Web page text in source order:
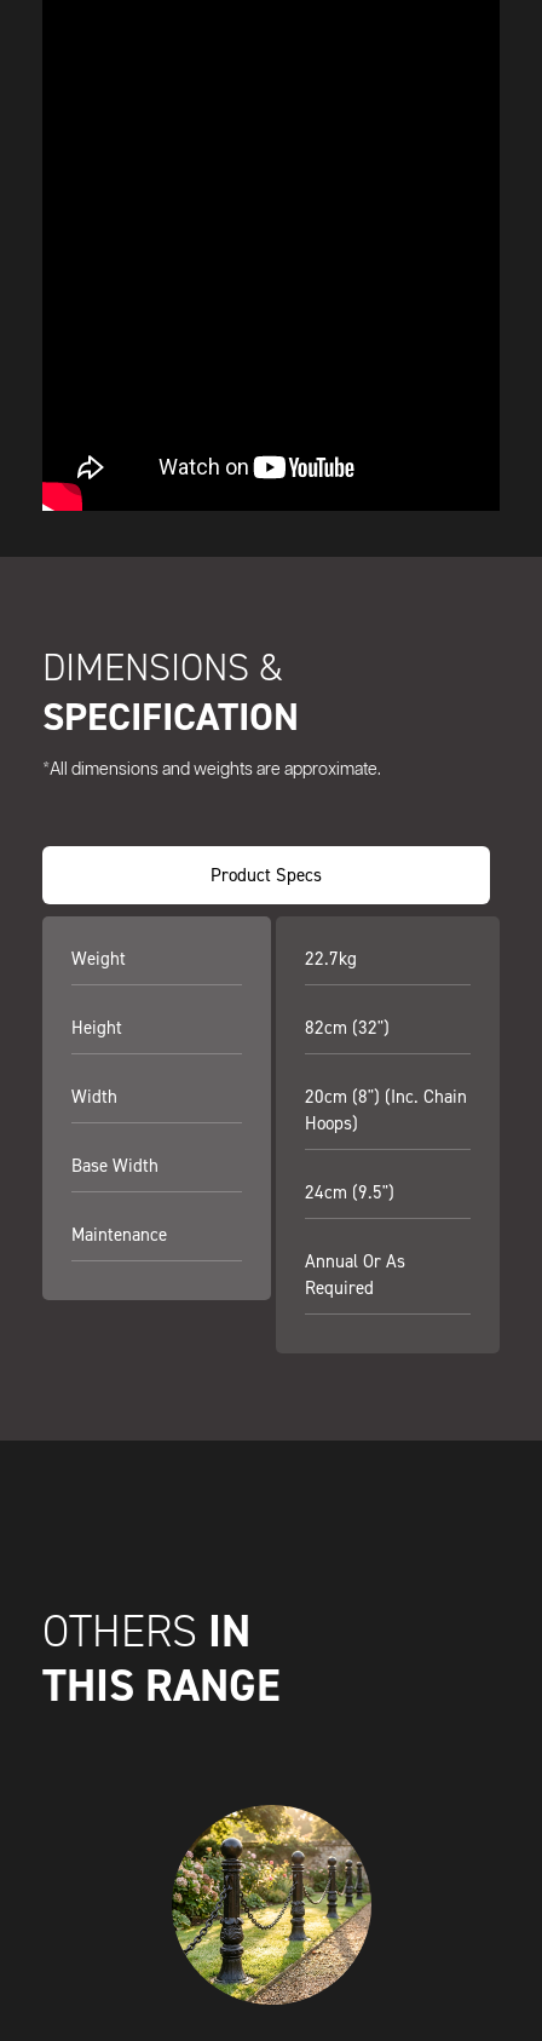
DIMENSIONS &
SPECIFICATION
*All dimensions and weights are approximate.
Product Specs
Weight
Height
Width
Base Width
Maintenance
22.7kg
82cm (32")
20cm (8") (inc. Chain
Hoops)
24cm (9.5")
Annual Or As
Required
OTHERS IN
THIS RANGE